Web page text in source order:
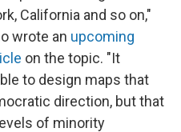
California and so on,"
wrote an upcoming
on the topic. "It
to design maps that
direction, but that
of minority